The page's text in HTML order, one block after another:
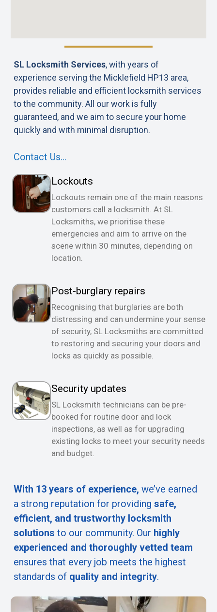
SL Locksmith Services, with years of
experience serving the Micklefield HP13 area,
provides reliable and efficient locksmith services
to the community. All our work is fully
guaranteed, and we aim to secure your home
quickly and with minimal disruption.
Contact Us…
Lockouts
Lockouts remain one of the main reasons
customers call a locksmith. At SL
Locksmiths, we prioritise these
emergencies and aim to arrive on the
scene within 30 minutes, depending on
location.
Post-burglary repairs
Recognising that burglaries are both
distressing and can undermine your sense
of security, SL Locksmiths are committed
to restoring and securing your doors and
locks as quickly as possible.
Security updates
SL Locksmith technicians can be pre-
booked for routine door and lock
inspections, as well as for upgrading
existing locks to meet your security needs
and budget.
With 13 years of experience, we’ve earned
a strong reputation for providing safe,
efficient, and trustworthy locksmith
solutions to our community. Our highly
experienced and thoroughly vetted team
ensures that every job meets the highest
standards of quality and integrity.